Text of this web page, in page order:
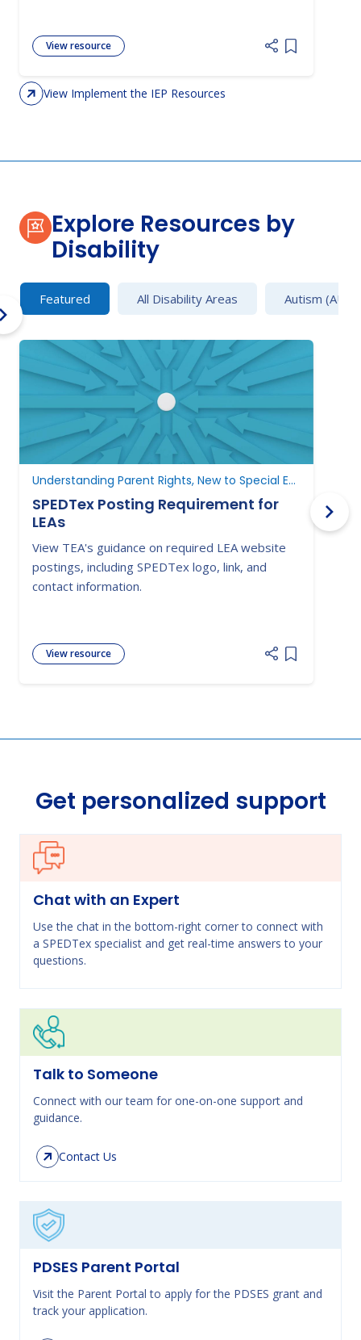
View resource
Add item
View Implement the IEP Resources
Explore Resources by
Disability
Featured All Disability Areas Autism (AU)
Understanding Parent Rights, New to Special Education
SPEDTex Posting Requirement for
LEAs
View TEA's guidance on required LEA website
postings, including SPEDTex logo, link, and
contact information.
View resource
Add item
Get personalized support
Chat with an Expert
Use the chat in the bottom-right corner to connect with
a SPEDTex specialist and get real-time answers to your
questions.
Talk to Someone
Connect with our team for one-on-one support and
guidance.
Contact Us
PDSES Parent Portal
Visit the Parent Portal to apply for the PDSES grant and
track your application.